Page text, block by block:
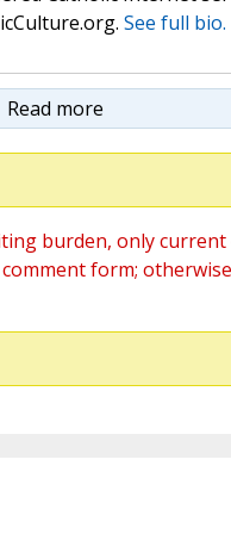
See full bio.
Read more
burden, only
form;